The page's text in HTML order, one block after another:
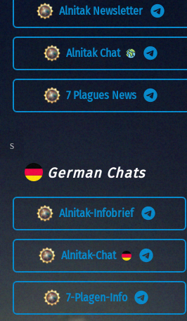
Alnitak Newsletter
Alnitak Chat
7 Plagues News
German Chats
Alnitak-Infobrief
Alnitak-Chat
7-Plagen-Info